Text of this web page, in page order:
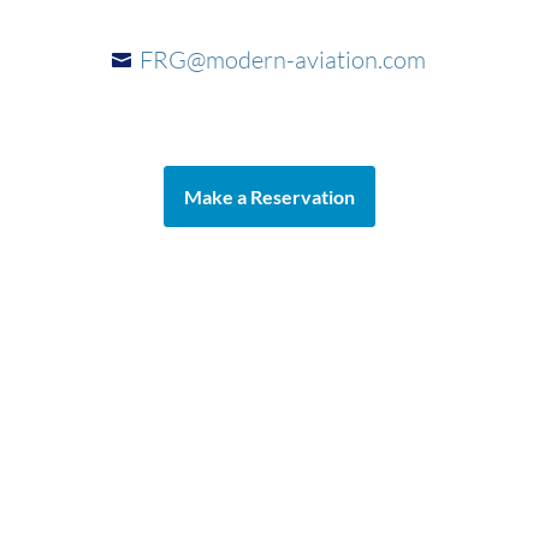
FRG@modern-aviation.com
Make a Reservation